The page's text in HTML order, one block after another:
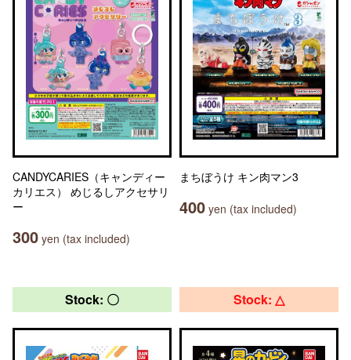
CANDYCARIES（キャンディー
カリエス） めじるしアクセサリ
ー
300 yen (tax included)
まちぼうけ キン肉マン3
400 yen (tax included)
Stock: 〇 Stock: △